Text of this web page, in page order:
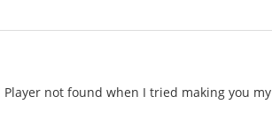
not found when I tried making you my